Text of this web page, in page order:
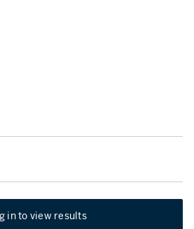
in to view results